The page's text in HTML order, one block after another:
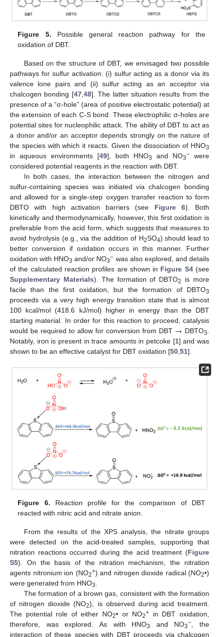
Figure 5. Possible general reaction pathway for the
oxidation of DBT.
Based on the structure of DBT, we envisaged two possible
pathways for sulfur activation: (i) sulfur acting as a donor via its
valence lone pairs and (ii) sulfur acting as an acceptor via
chalcogen bonding [47, 48]. The latter situation results from the
presence of a “σ-hole” (area of positive electrostatic potential) at
the extension of each C-S bond. These electrophilic σ-holes are
potential sites for nucleophilic attack. The ability of DBT to act as
a donor and/or an acceptor depends strongly on the nature of
the species with which it reacts. Given the dissociation of HNO3
in aqueous environments [49], both HNO3 and NO3− were
considered potential reagents in the reaction with DBT.
In both cases, the interaction between the nitrogen and
sulfur-containing species was initiated via chalcogen bonding
and allowed for a single-step oxygen transfer reaction to form
DBTO with high activation barriers (see Figure 6). Both
kinetically and thermodynamically, however, this first oxidation is
preferable from the acid form, which suggests that measures to
avoid hydrolysis (e.g., via the addition of H2SO4) should lead to
better conversion if oxidation occurs in this manner. Further
oxidation with HNO3 and/or NO3− was also explored, and details
of the calculated reaction profiles are shown in Figure S4(see
Supplementary Materials). The formation of DBTO2
is more
facile than the first oxidation, but the formation of DBTO3
proceeds via a very high energy transition state that is almost
100 kcal/mol (418.6 kJ/mol) higher in energy than the DBT
starting material. In order for this reaction to proceed, catalysis
would be required to allow for conversion from DBT → DBTO3
Notably, iron is present in trace amounts in petcoke [1] and was
shown to be an effective catalyst for DBT oxidation [50 51].
Figure 6. Reaction profile for the comparison of DBT
reacted with nitric acid and nitrate anion.
From the results of the XPS analysis, the nitrate groups
were detected on the acid-treated samples, supporting that
nitration reactions occurred during the acid treatment (Figure
S5). On the basis of the nitration mechanism, the nitration
agents nitronium ion (NO2+) and nitrogen dioxide radical (NO2•)
were generated from HNO3
The formation of a brown gas, consistent with the formation
of nitrogen dioxide (NO2), is observed during acid treatment.
The potential role of either NO2• or NO2+ in DBT oxidation,
therefore, was explored. As with HNO3 and NO3− , the
interaction of these species with DBT proceeds via chalcogen